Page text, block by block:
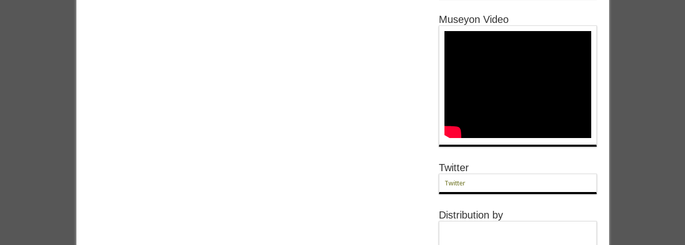
Museyon Video
Twitter
Twitter
Distribution by